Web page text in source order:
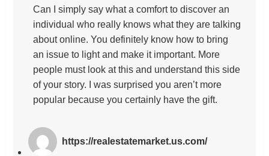
Can I simply say what a comfort to discover an
individual who really knows what they are talking
about online. You definitely know how to bring
an issue to light and make it important. More
people must look at this and understand this side
of your story. I was surprised you aren’t more
popular because you certainly have the gift.
https://realestatemarket.us.com/